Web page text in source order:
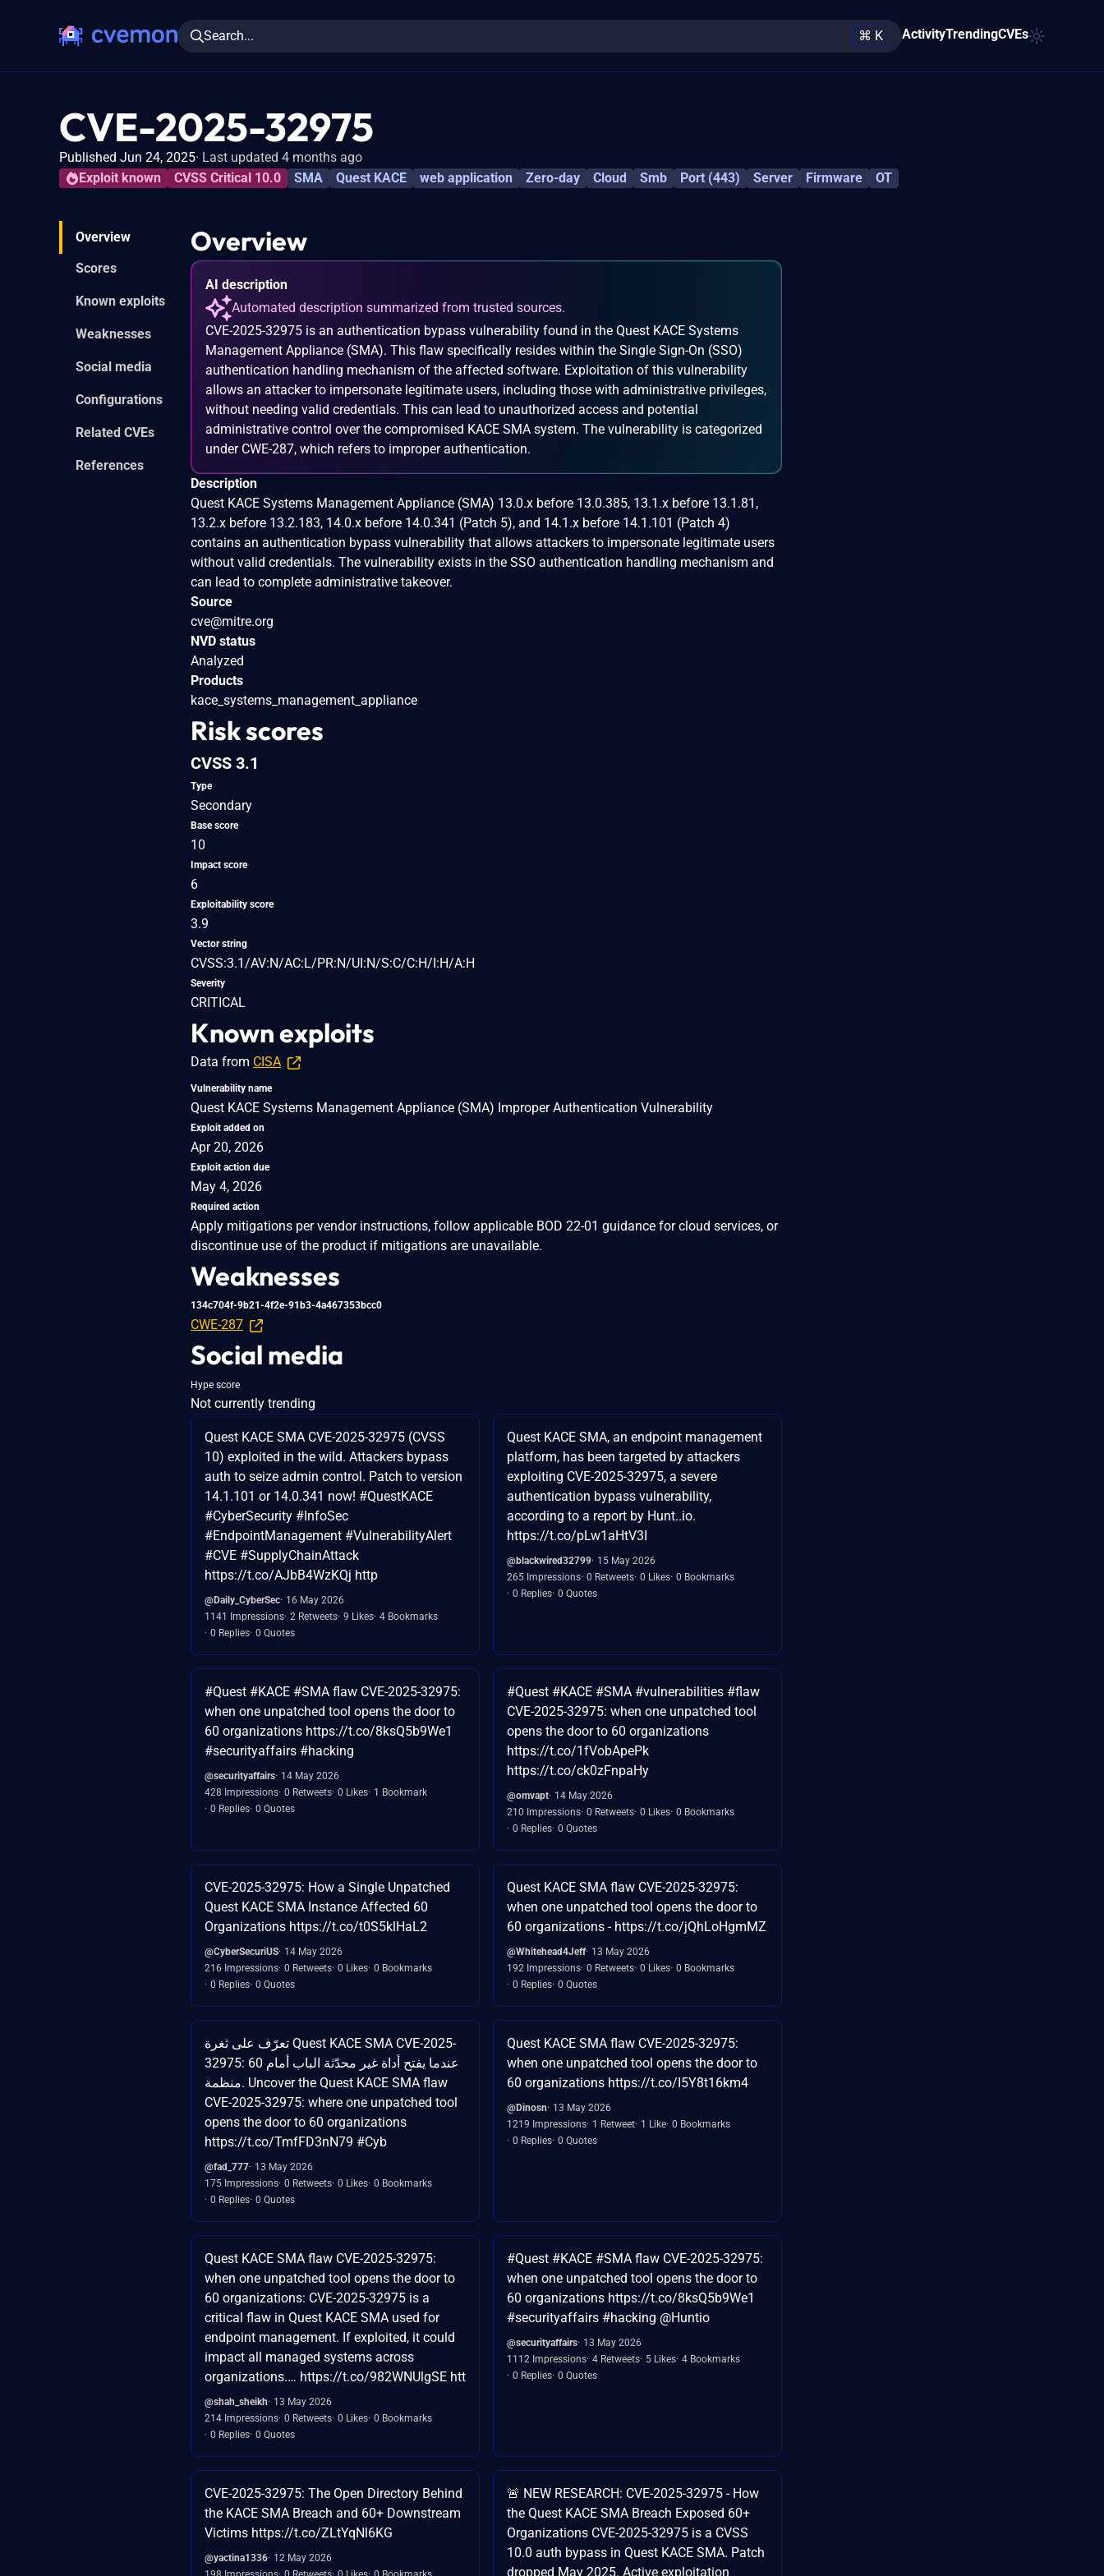
Search... ⌘ K ActivityTrendingCVEs
CVE-2025-32975
Published Jun 24, 2025 Last updated 4 months ago
Exploit known
CVSS Critical 10.0 SMA Quest KACE web application Zero-day Cloud Smb Port (443) Server Firmware OT
Overview
Scores
Known exploits
Weaknesses
Social media
Configurations
Related CVEs
References
Overview
AI description
Automated description summarized from trusted sources.
CVE-2025-32975 is an authentication bypass vulnerability found in the Quest KACE Systems
Management Appliance (SMA). This flaw specifically resides within the Single Sign-On (SSO)
authentication handling mechanism of the affected software. Exploitation of this vulnerability
allows an attacker to impersonate legitimate users, including those with administrative privileges,
without needing valid credentials. This can lead to unauthorized access and potential
administrative control over the compromised KACE SMA system. The vulnerability is categorized
under CWE-287, which refers to improper authentication.
Description
Quest KACE Systems Management Appliance (SMA) 13.0.x before 13.0.385, 13.1.x before 13.1.81,
13.2.x before 13.2.183, 14.0.x before 14.0.341 (Patch 5), and 14.1.x before 14.1.101 (Patch 4)
contains an authentication bypass vulnerability that allows attackers to impersonate legitimate users
without valid credentials. The vulnerability exists in the SSO authentication handling mechanism and
can lead to complete administrative takeover.
Source
cve@mitre.org
NVD status
Analyzed
Products
kace_systems_management_appliance
Risk scores
CVSS 3.1
Type
Secondary
Base score
10
Impact score
6
Exploitability score
3.9
Vector string
CVSS:3.1/AV:N/AC:L/PR:N/UI:N/S:C/C:H/I:H/A:H
Severity
CRITICAL
Known exploits
Data from CISA
Vulnerability name
Quest KACE Systems Management Appliance (SMA) Improper Authentication Vulnerability
Exploit added on
Apr 20, 2026
Exploit action due
May 4, 2026
Required action
Apply mitigations per vendor instructions, follow applicable BOD 22-01 guidance for cloud services, or
discontinue use of the product if mitigations are unavailable.
Weaknesses
134c704f-9b21-4f2e-91b3-4a467353bcc0
CWE-287
Social media
Hype score
Not currently trending
Quest KACE SMA CVE-2025-32975 (CVSS
10) exploited in the wild. Attackers bypass
auth to seize admin control. Patch to version
14.1.101 or 14.0.341 now! #QuestKACE
#CyberSecurity #InfoSec
#EndpointManagement #VulnerabilityAlert
#CVE #SupplyChainAttack
https://t.co/AJbB4WzKQj http
@Daily_CyberSec 16 May 2026
1141 Impressions 2 Retweets 9 Likes 4 Bookmarks
0 Replies 0 Quotes
Quest KACE SMA, an endpoint management
platform, has been targeted by attackers
exploiting CVE-2025-32975, a severe
authentication bypass vulnerability,
according to a report by Hunt..io.
https://t.co/pLw1aHtV3I
@blackwired32799 15 May 2026
265 Impressions 0 Retweets 0 Likes 0 Bookmarks
0 Replies 0 Quotes
#Quest #KACE #SMA flaw CVE-2025-32975:
when one unpatched tool opens the door to
60 organizations https://t.co/8ksQ5b9We1
#securityaffairs #hacking
@securityaffairs 14 May 2026
428 Impressions 0 Retweets 0 Likes 1 Bookmark
0 Replies 0 Quotes
#Quest #KACE #SMA #vulnerabilities #flaw
CVE-2025-32975: when one unpatched tool
opens the door to 60 organizations
https://t.co/1fVobApePk
https://t.co/ck0zFnpaHy
@omvapt 14 May 2026
210 Impressions 0 Retweets 0 Likes 0 Bookmarks
0 Replies 0 Quotes
CVE-2025-32975: How a Single Unpatched
Quest KACE SMA Instance Affected 60
Organizations https://t.co/t0S5klHaL2
@CyberSecuriUS 14 May 2026
216 Impressions 0 Retweets 0 Likes 0 Bookmarks
0 Replies 0 Quotes
Quest KACE SMA flaw CVE-2025-32975:
when one unpatched tool opens the door to
60 organizations - https://t.co/jQhLoHgmMZ
@Whitehead4Jeff 13 May 2026
192 Impressions 0 Retweets 0 Likes 0 Bookmarks
0 Replies 0 Quotes
تعرّف على ثغرة Quest KACE SMA CVE-2025-
32975: عندما يفتح أداة غير محدّثة الباب أمام 60
منظمة. Uncover the Quest KACE SMA flaw
CVE-2025-32975: where one unpatched tool
opens the door to 60 organizations
https://t.co/TmfFD3nN79 #Cyb
@fad_777 13 May 2026
175 Impressions 0 Retweets 0 Likes 0 Bookmarks
0 Replies 0 Quotes
Quest KACE SMA flaw CVE-2025-32975:
when one unpatched tool opens the door to
60 organizations https://t.co/I5Y8t16km4
@Dinosn
13 May 2026
1219 Impressions 1 Retweet 1 Like 0 Bookmarks
0 Replies 0 Quotes
Quest KACE SMA flaw CVE-2025-32975:
when one unpatched tool opens the door to
60 organizations: CVE-2025-32975 is a
critical flaw in Quest KACE SMA used for
endpoint management. If exploited, it could
impact all managed systems across
organizations.… https://t.co/982WNUlgSE htt
@shah_sheikh
13 May 2026
214 Impressions 0 Retweets 0 Likes 0 Bookmarks
0 Replies 0 Quotes
#Quest #KACE #SMA flaw CVE-2025-32975:
when one unpatched tool opens the door to
60 organizations https://t.co/8ksQ5b9We1
#securityaffairs #hacking @Huntio
@securityaffairs 13 May 2026
1112 Impressions 4 Retweets 5 Likes 4 Bookmarks
0 Replies 0 Quotes
CVE-2025-32975: The Open Directory Behind
the KACE SMA Breach and 60+ Downstream
Victims https://t.co/ZLtYqNl6KG
@yactina1336 12 May 2026
🚨 NEW RESEARCH: CVE-2025-32975 - How
the Quest KACE SMA Breach Exposed 60+
Organizations CVE-2025-32975 is a CVSS
10.0 auth bypass in Quest KACE SMA. Patch
dropped May 2025. Active exploitation